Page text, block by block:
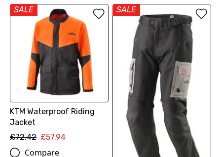
SALE
KTM Waterproof Riding
Jacket
£72.42 £57.94
Compare
SALE